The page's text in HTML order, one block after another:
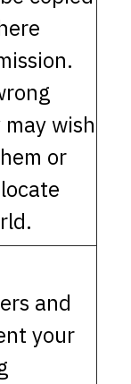
wish
or
and
your